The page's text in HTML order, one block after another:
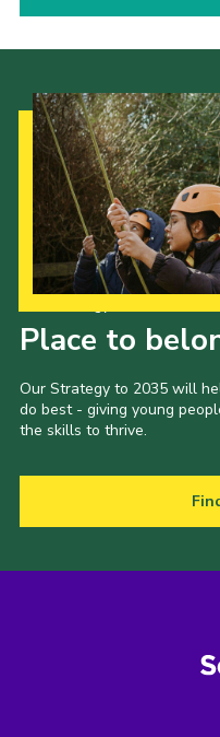
Place to
Our Strategy to 2035 will
do best - giving young
the skills to thrive.